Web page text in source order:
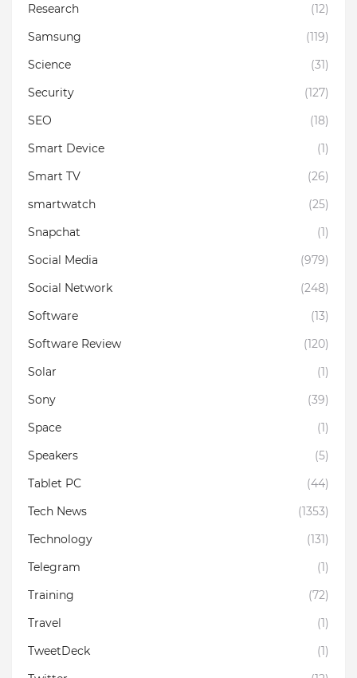
Research
(12)
Samsung
(119)
Science
(31)
Security
(127)
SEO
(18)
Smart Device
(1)
Smart TV
(26)
smartwatch
(25)
Snapchat
(1)
Social Media
(979)
Social Network
(248)
Software
(13)
Software Review
(120)
Solar
(1)
Sony
(39)
Space
(1)
Speakers
(5)
Tablet PC
(44)
Tech News
(1353)
Technology
(131)
Telegram
(1)
Training
(72)
Travel
(1)
TweetDeck
(1)